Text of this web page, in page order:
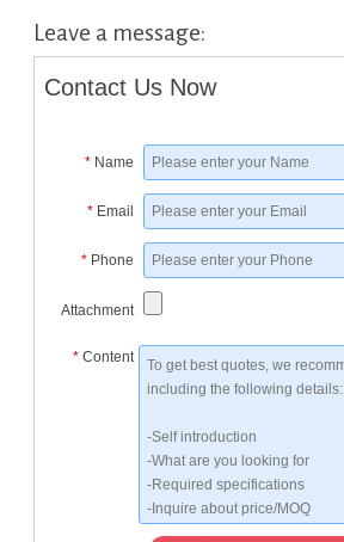
Leave a message:
Contact Us Now
* Name
* Email
* Phone
Attachment
* Content